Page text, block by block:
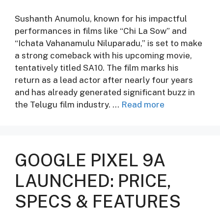
Sushanth Anumolu, known for his impactful
performances in films like “Chi La Sow” and
“Ichata Vahanamulu Niluparadu,” is set to make
a strong comeback with his upcoming movie,
tentatively titled SA10. The film marks his
return as a lead actor after nearly four years
and has already generated significant buzz in
the Telugu film industry. … Read more
GOOGLE PIXEL 9A
LAUNCHED: PRICE,
SPECS & FEATURES